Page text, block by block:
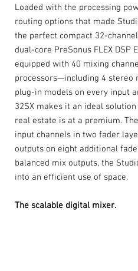
Loaded with the processing
routing options that made
the perfect compact 32-
dual-core PreSonus FLEX
equipped with 40 mixing
processors—including 4 stereo
plug-in models on every input
32SX makes it an ideal
real estate is at a premium.
input channels in two fader
outputs on eight additional
balanced mix outputs, the
into an efficient use of space.
The scalable digital mixer.